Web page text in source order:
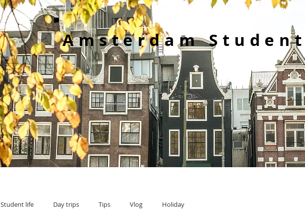
Amsterdam
Student life Day trips Tips Vlog Holiday